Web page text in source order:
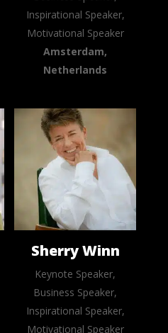
Inspirational Speaker,
Motivational Speaker
Amsterdam,
Netherlands
Sherry Winn
Keynote Speaker,
Business Speaker,
Inspirational Speaker,
Motivational Speaker